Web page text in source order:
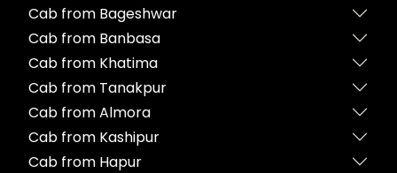
Cab from Bageshwar
Cab from Banbasa
Cab from Khatima
Cab from Tanakpur
Cab from Almora
Cab from Kashipur
Cab from Hapur